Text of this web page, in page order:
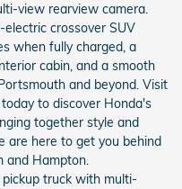
view rearview camera.
crossover SUV
when fully charged, a
cabin, and a smooth
and beyond. Visit
to discover Honda's
together style and
are here to get you behind
and Hampton.
truck with multi-